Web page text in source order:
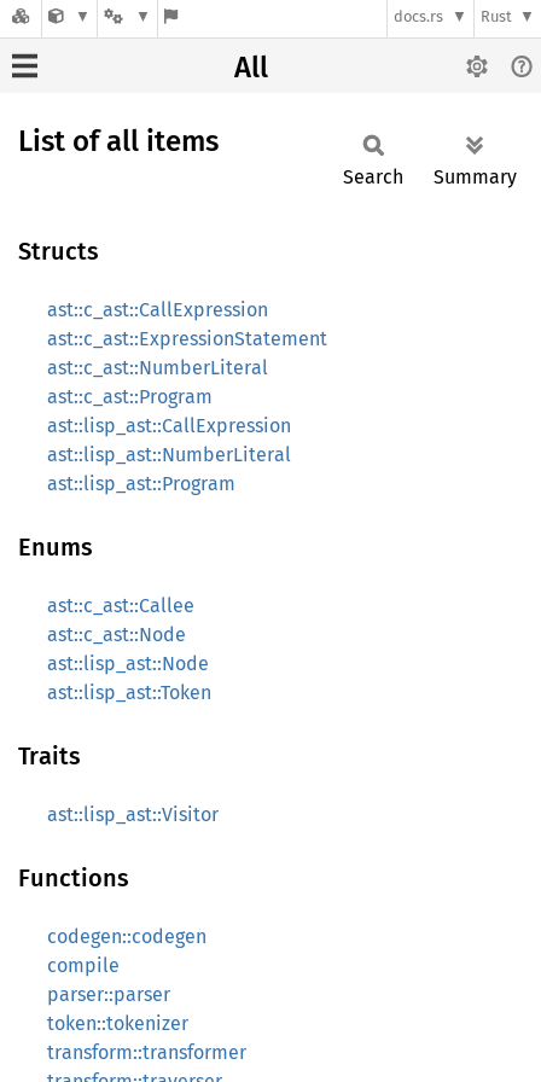
docs.rs Rust
All
List of all items
Search Summary
Structs
ast::c_ast::CallExpression
ast::c_ast::ExpressionStatement
ast::c_ast::NumberLiteral
ast::c_ast::Program
ast::lisp_ast::CallExpression
ast::lisp_ast::NumberLiteral
ast::lisp_ast::Program
Enums
ast::c_ast::Callee
ast::c_ast::Node
ast::lisp_ast::Node
ast::lisp_ast::Token
Traits
ast::lisp_ast::Visitor
Functions
codegen::codegen
compile
parser::parser
token::tokenizer
transform::transformer